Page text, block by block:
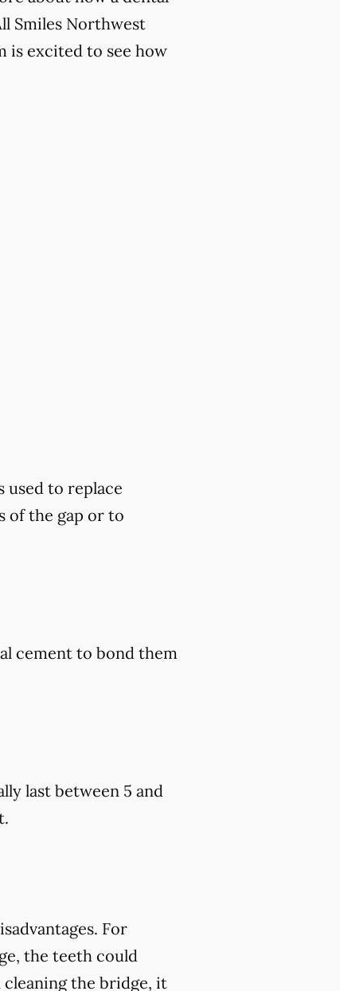
Smiles Northwest
is excited to see how
used to replace
of the gap or to
cement to bond them
last between 5 and
For
the teeth could
the bridge, it